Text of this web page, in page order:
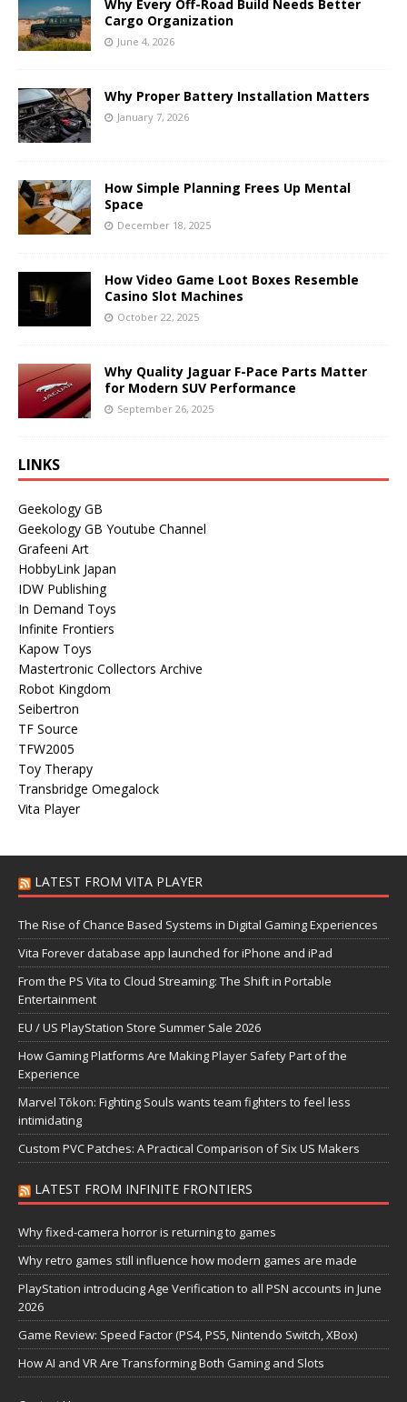
Why Every Off-Road Build Needs Better
Cargo Organization
June 4, 2026
Why Proper Battery Installation Matters
January 7, 2026
How Simple Planning Frees Up Mental
Space
December 18, 2025
How Video Game Loot Boxes Resemble
Casino Slot Machines
October 22, 2025
Why Quality Jaguar F-Pace Parts Matter
for Modern SUV Performance
September 26, 2025
LINKS
Geekology GB
Geekology GB Youtube Channel
Grafeeni Art
HobbyLink Japan
IDW Publishing
In Demand Toys
Infinite Frontiers
Kapow Toys
Mastertronic Collectors Archive
Robot Kingdom
Seibertron
TF Source
TFW2005
Toy Therapy
Transbridge Omegalock
Vita Player
LATEST FROM VITA PLAYER
The Rise of Chance Based Systems in Digital Gaming Experiences
Vita Forever database app launched for iPhone and iPad
From the PS Vita to Cloud Streaming: The Shift in Portable
Entertainment
EU / US PlayStation Store Summer Sale 2026
How Gaming Platforms Are Making Player Safety Part of the
Experience
Marvel Tōkon: Fighting Souls wants team fighters to feel less
intimidating
Custom PVC Patches: A Practical Comparison of Six US Makers
LATEST FROM INFINITE FRONTIERS
Why fixed-camera horror is returning to games
Why retro games still influence how modern games are made
PlayStation introducing Age Verification to all PSN accounts in June
2026
Game Review: Speed Factor (PS4, PS5, Nintendo Switch, XBox)
How AI and VR Are Transforming Both Gaming and Slots